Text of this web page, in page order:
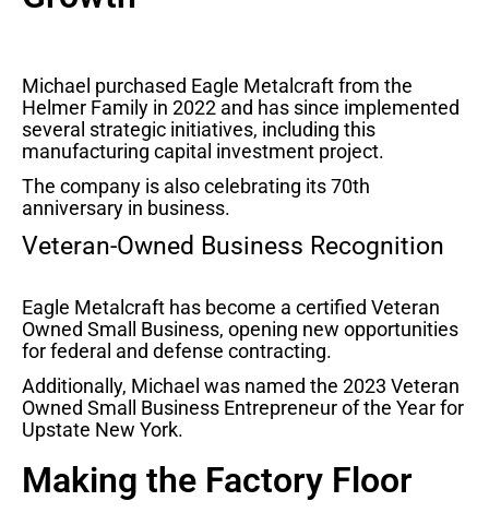
Michael purchased Eagle Metalcraft from the
Helmer Family in 2022 and has since implemented
several strategic initiatives, including this
manufacturing capital investment project.
The company is also celebrating its 70th
anniversary in business.
Veteran-Owned Business Recognition
Eagle Metalcraft has become a certified Veteran
Owned Small Business, opening new opportunities
for federal and defense contracting.
Additionally, Michael was named the 2023 Veteran
Owned Small Business Entrepreneur of the Year for
Upstate New York.
Making the Factory Floor